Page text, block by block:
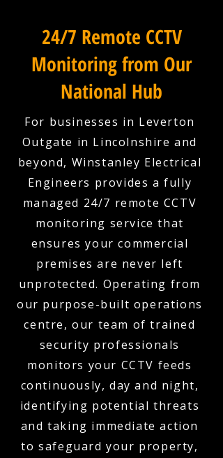
24/7 Remote CCTV
Monitoring from Our
National Hub
For businesses in Leverton
Outgate in Lincolnshire and
beyond, Winstanley Electrical
Engineers provides a fully
managed 24/7 remote CCTV
monitoring service that
ensures your commercial
premises are never left
unprotected. Operating from
our purpose-built operations
centre, our team of trained
security professionals
monitors your CCTV feeds
continuously, day and night,
identifying potential threats
and taking immediate action
to safeguard your property,